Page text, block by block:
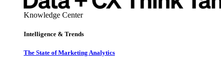
Knowledge Center
Intelligence & Trends
The State of Marketing Analytics